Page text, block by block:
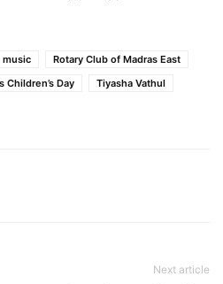
music
Rotary Club of Madras East
Children’s Day
Tiyasha Vathul
Next article